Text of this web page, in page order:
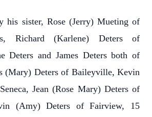
his sister, Rose (Jerry) Mueting of
Richard (Karlene) Deters of
Deters and James Deters both of
(Mary) Deters of Baileyville, Kevin
Jean (Rose Mary) Deters of
(Amy) Deters of Fairview, 15